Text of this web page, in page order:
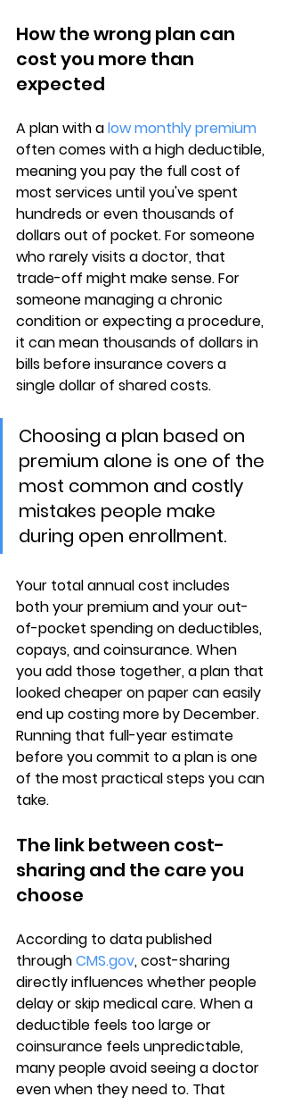
How the wrong plan can
cost you more than
expected
A plan with a low monthly premium
often comes with a high deductible,
meaning you pay the full cost of
most services until you've spent
hundreds or even thousands of
dollars out of pocket. For someone
who rarely visits a doctor, that
trade-off might make sense. For
someone managing a chronic
condition or expecting a procedure,
it can mean thousands of dollars in
bills before insurance covers a
single dollar of shared costs.
Choosing a plan based on
premium alone is one of the
most common and costly
mistakes people make
during open enrollment.
Your total annual cost includes
both your premium and your out-
of-pocket spending on deductibles,
copays, and coinsurance. When
you add those together, a plan that
looked cheaper on paper can easily
end up costing more by December.
Running that full-year estimate
before you commit to a plan is one
of the most practical steps you can
take.
The link between cost-
sharing and the care you
choose
According to data published
through CMS.gov, cost-sharing
directly influences whether people
delay or skip medical care. When a
deductible feels too large or
coinsurance feels unpredictable,
many people avoid seeing a doctor
even when they need to. That